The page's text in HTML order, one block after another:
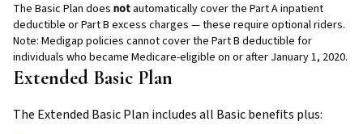
The Basic Plan does not automatically cover the Part A inpatient
deductible or Part B excess charges — these require optional riders.
Note: Medigap policies cannot cover the Part B deductible for
individuals who became Medicare-eligible on or after January 1, 2020.
Extended Basic Plan
The Extended Basic Plan includes all Basic benefits plus: